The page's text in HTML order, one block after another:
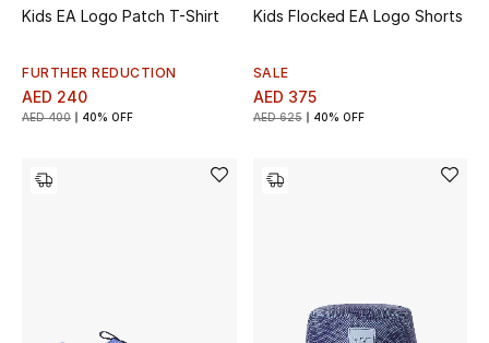
Kids EA Logo Patch T-Shirt
FURTHER REDUCTION
AED 240
AED 400 40% OFF
Kids Flocked EA Logo Shorts
SALE
AED 375
AED 625 40% OFF